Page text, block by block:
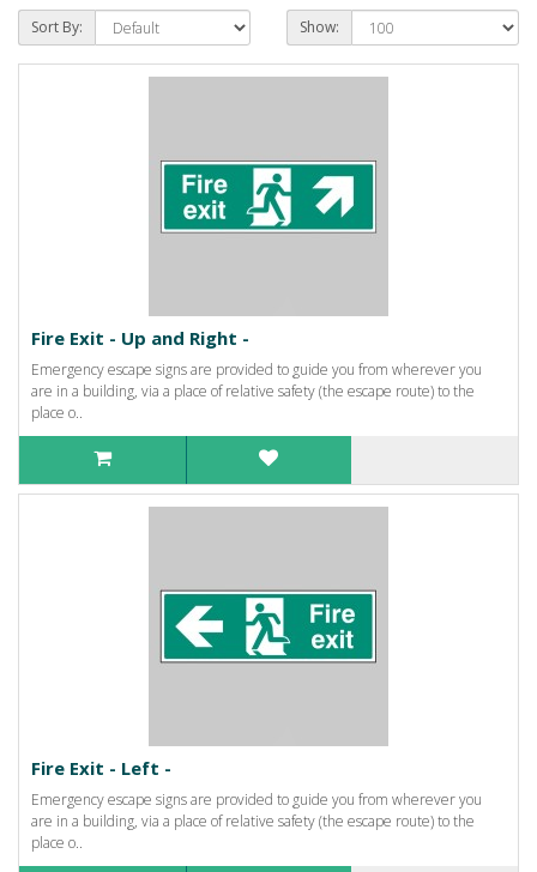
Sort By: Show:
Fire Exit - Up and Right -
Emergency escape signs are provided to guide you from wherever you
are in a building, via a place of relative safety (the escape route) to the
place o..
Fire Exit - Left -
Emergency escape signs are provided to guide you from wherever you
are in a building, via a place of relative safety (the escape route) to the
place o..